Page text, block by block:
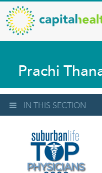
Skip
to
main
content
Capital
Health
–
Diagnostic
Services
Updates
Prachi
IN THIS SECTION